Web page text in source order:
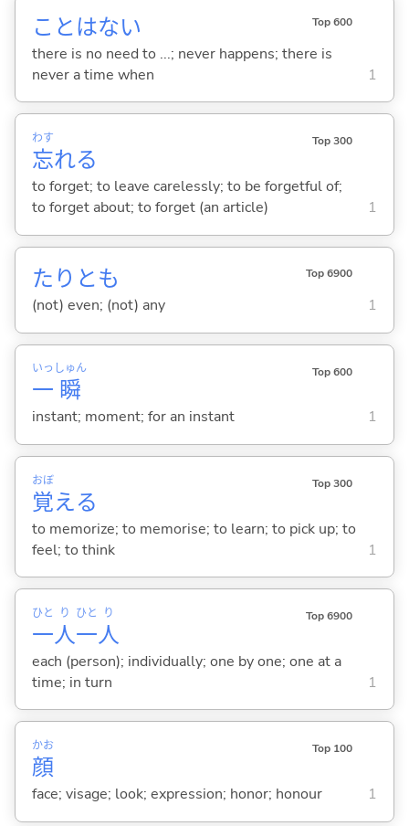
ことはない Top 600
there is no need to ...; never happens; there is
never a time when
1
忘
わす
れる
Top 300
to forget; to leave carelessly; to be forgetful of;
to forget about; to forget (an article)
1
たりとも Top 6900
(not) even; (not) any 1
一
いっ
瞬
しゅん Top 600
instant; moment; for an instant 1
覚
おぼ
える
Top 300
to memorize; to memorise; to learn; to pick up; to
feel; to think
1
一
ひと
人
り
一
ひと
人
り Top 6900
each (person); individually; one by one; one at a
time; in turn
1
顔
かお Top 100
face; visage; look; expression; honor; honour 1